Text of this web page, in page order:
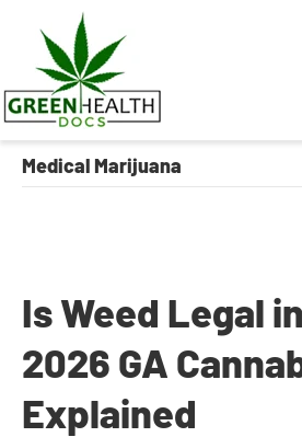
Medical Marijuana
Is Weed Legal
2026 GA
Explained